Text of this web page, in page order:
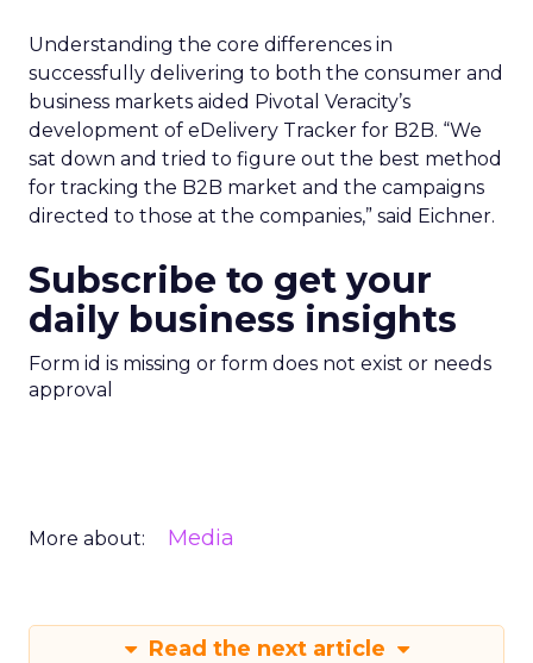
Understanding the core differences in
successfully delivering to both the consumer and
business markets aided Pivotal Veracity’s
development of eDelivery Tracker for B2B. “We
sat down and tried to figure out the best method
for tracking the B2B market and the campaigns
directed to those at the companies,” said Eichner.
Subscribe to get your
daily business insights
Form id is missing or form does not exist or needs
approval
More about: Media
Read the next article